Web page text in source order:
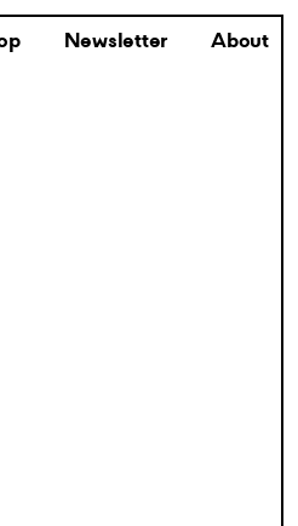
Newsletter About